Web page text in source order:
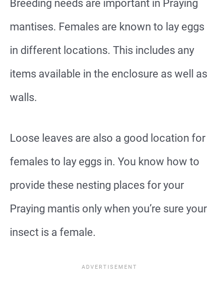
Breeding needs are important in Praying
mantises. Females are known to lay eggs
in different locations. This includes any
items available in the enclosure as well as
walls.
Loose leaves are also a good location for
females to lay eggs in. You know how to
provide these nesting places for your
Praying mantis only when you’re sure your
insect is a female.